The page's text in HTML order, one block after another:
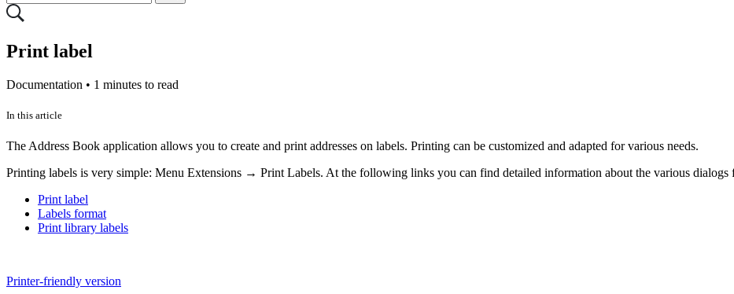
Print label
Documentation • 1 minutes to read
In this article
The Address Book application allows you to create and print addresses on labels. Printing can be customized and adapted for various needs.
Printing labels is very simple: Menu Extensions → Print Labels. At the following links you can find detailed information about the various dialogs
Print label
Labels format
Print library labels
Printer-friendly version